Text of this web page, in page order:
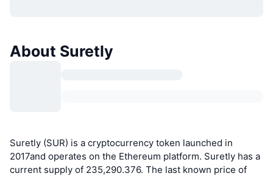
About Suretly
Suretly (SUR) is a cryptocurrency token launched in
2017and operates on the Ethereum platform. Suretly has a
current supply of 235,290.376. The last known price of